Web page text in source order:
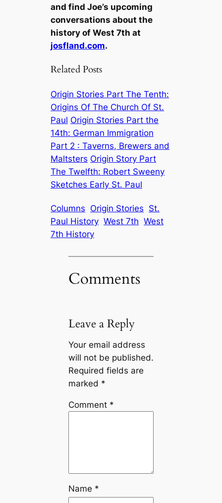
and find Joe’s upcoming
conversations about the
history of West 7th at
josfland.com.
Related Posts
Origin Stories Part The Tenth:
Origins Of The Church Of St.
Paul Origin Stories Part the
14th: German Immigration
Part 2 : Taverns, Brewers and
Maltsters Origin Story Part
The Twelfth: Robert Sweeny
Sketches Early St. Paul
Columns Origin Stories St.
Paul History West 7th West
7th History
Comments
Leave a Reply
Your email address
will not be published.
Required fields are
marked *
Comment *
Name *